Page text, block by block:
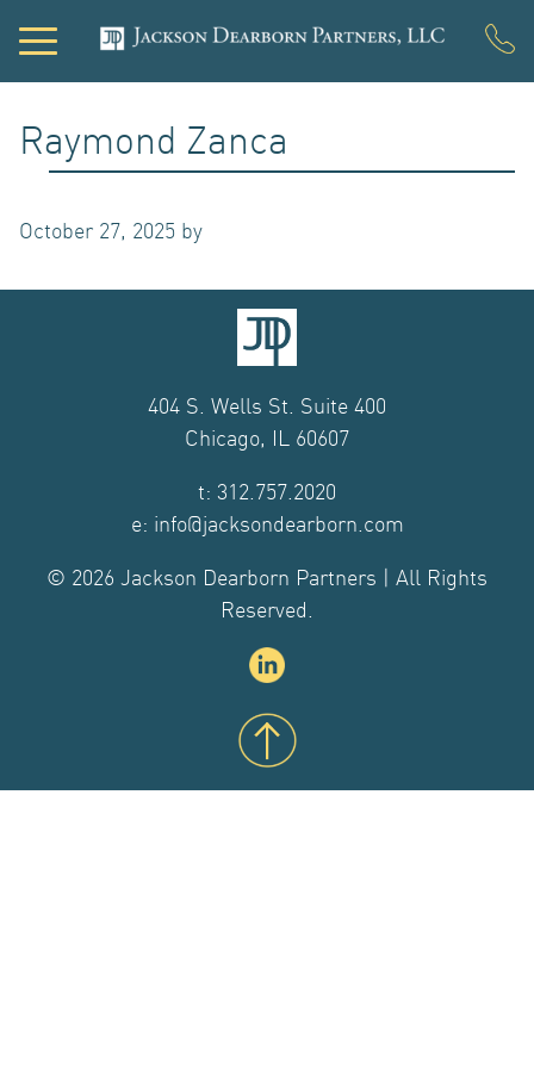
PORTFOLIO
INVESTOR LOGIN
NEWS
ABOUT US
OUR TEAM
CONTACT US
Raymond Zanca
October 27, 2025 by
404 S. Wells St. Suite 400
Chicago, IL 60607
t: 312.757.2020
e: info@jacksondearborn.com
© 2026 Jackson Dearborn Partners | All Rights
Reserved.